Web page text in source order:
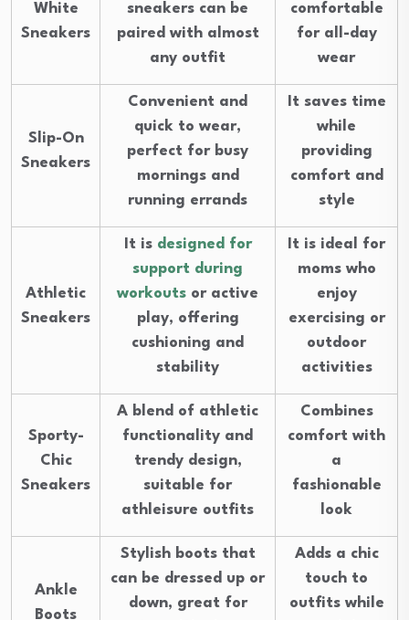
White
Sneakers
sneakers can be
paired with almost
any outfit
comfortable
for all-day
wear
Slip-On
Sneakers
Convenient and
quick to wear,
perfect for busy
mornings and
running errands
It saves time
while
providing
comfort and
style
Athletic
Sneakers
It is designed for
support during
workouts or active
play, offering
cushioning and
stability
It is ideal for
moms who
enjoy
exercising or
outdoor
activities
Sporty-
Chic
Sneakers
A blend of athletic
functionality and
trendy design,
suitable for
athleisure outfits
Combines
comfort with
a
fashionable
look
Ankle
Boots
Stylish boots that
can be dressed up or
down, great for
Adds a chic
touch to
outfits while